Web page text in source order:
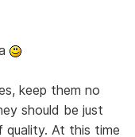
keep them no
should be just
At this time